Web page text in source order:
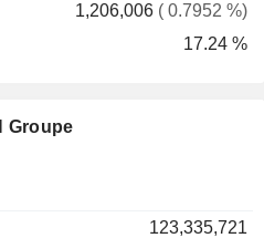
1,206,006 ( 0.7952 %)
17.24 %
Groupe
123,335,721